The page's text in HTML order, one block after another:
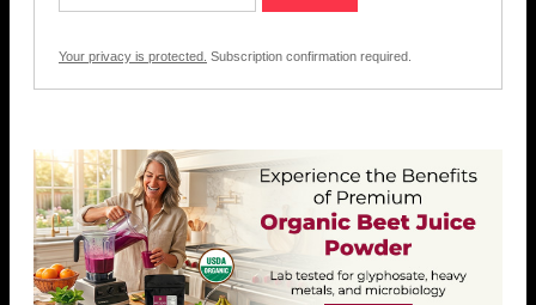
Your privacy is protected. Subscription confirmation required.